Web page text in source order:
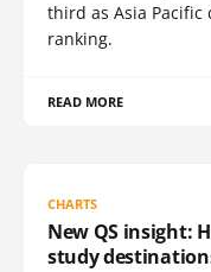
third as Asia
ranking.
READ MORE
CHARTS
New QS insight:
study